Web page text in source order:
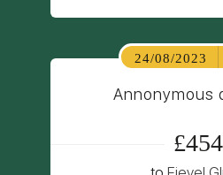
24/08/2023
Annonymous
£454